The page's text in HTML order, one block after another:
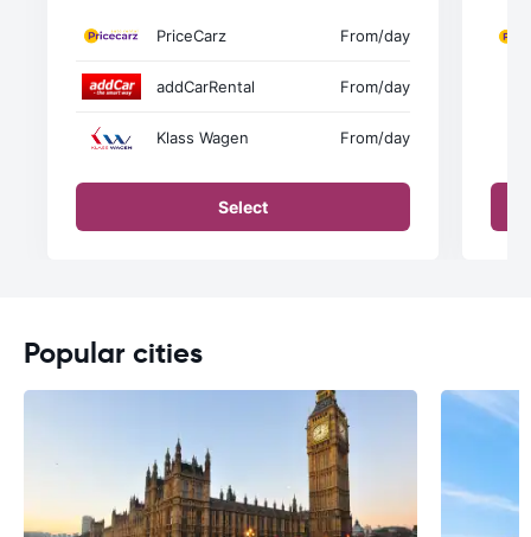
PriceCarz From/day
addCarRental From/day
Klass Wagen From/day
Select
Popular cities